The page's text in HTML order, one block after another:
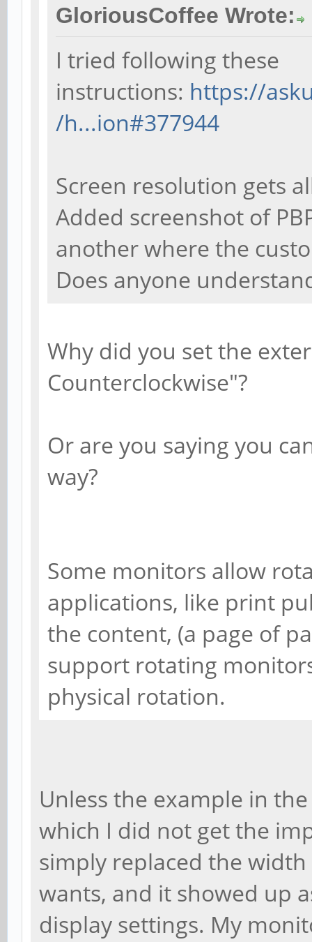
GloriousCoffee Wrote:
I tried following these
instructions: https://
/h...ion#377944
Screen resolution gets
Added screenshot of
another where the
Does anyone
Why did you set the
Counterclockwise"?
Or are you saying you
way?
Some monitors allow
applications, like print
the content, (a page of
support rotating
physical rotation.
Unless the example in
which I did not get the
simply replaced the
wants, and it showed up
display settings. My